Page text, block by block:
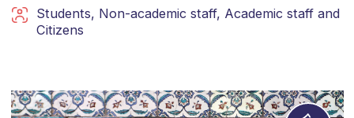
Students, Non-academic staff, Academic staffand
Citizens